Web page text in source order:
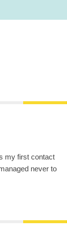
my first contact
never to